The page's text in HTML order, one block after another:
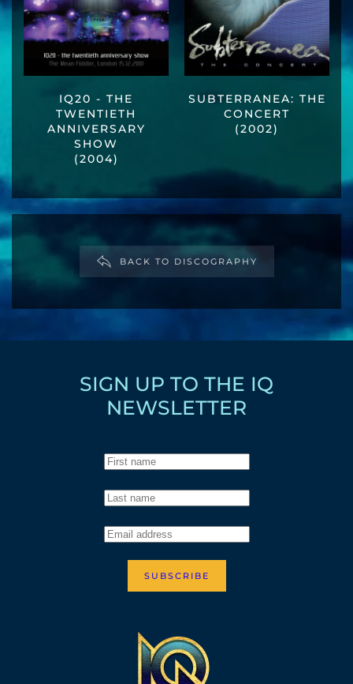
IQ20 - THE
TWENTIETH
ANNIVERSARY
SHOW
(2004)
SUBTERRANEA: THE
CONCERT
(2002)
BACK TO DISCOGRAPHY
SIGN UP TO THE IQ
NEWSLETTER
SUBSCRIBE